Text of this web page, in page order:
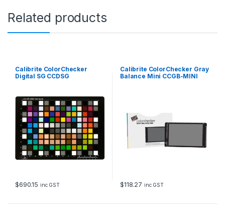
Related products
Calibrite ColorChecker
Digital SG CCDSG
$690.15 inc GST
Calibrite ColorChecker Gray
Balance Mini CCGB-MINI
$118.27 inc GST